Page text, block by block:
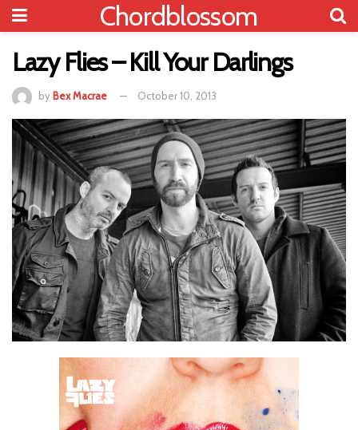
Chordblossom
Lazy Flies – Kill Your Darlings
by Bex Macrae October 10, 2013